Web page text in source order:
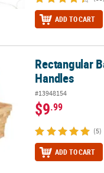
ADD TO CART
with Top Handles
Rectangular
Handles
#13948154
$9.99
(5)
ADD TO CART